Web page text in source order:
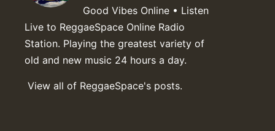
Good Vibes Online • Listen
Live to ReggaeSpace Online Radio
Station. Playing the greatest variety of
old and new music 24 hours a day.
View all of ReggaeSpace's posts.